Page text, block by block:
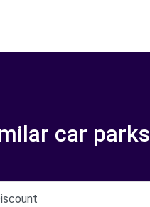
car parks